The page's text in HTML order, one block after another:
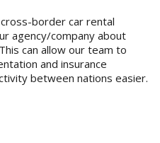
border car rental
agency/company about
can allow our team to
and insurance
between nations easier.